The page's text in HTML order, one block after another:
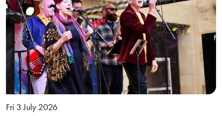
Fri 3 July 2026